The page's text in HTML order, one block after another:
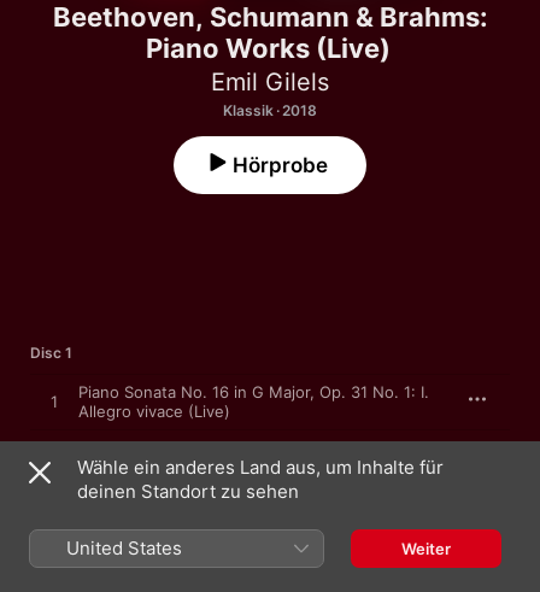
Beethoven, Schumann & Brahms:
Piano Works (Live)
Emil Gilels
Klassik · 2018
Hörprobe
Disc 1
1
Piano Sonata No. 16 in G Major, Op. 31 No. 1: I.
Allegro vivace (Live)
Piano Sonata No. 16 in G Major, Op. 31 No. 1: II.
Adagio grazioso (Live)
Piano Sonata No. 16 in G Major, Op. 31 No. 1: III.
4
Piano Sonata No. 12 in A-Flat Major, Op. 26
Wähle ein anderes Land aus, um Inhalte für
deinen Standort zu sehen
United States Weiter